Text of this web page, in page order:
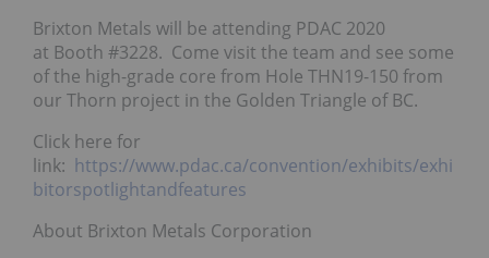
Brixton Metals will be attending PDAC 2020
at Booth #3228. Come visit the team and see some
of the high-grade core from Hole THN19-150 from
our Thorn project in the Golden Triangle of BC.
Click here for
link: https://www.pdac.ca/convention/exhibits/exhi
bitorspotlightandfeatures
About Brixton Metals Corporation